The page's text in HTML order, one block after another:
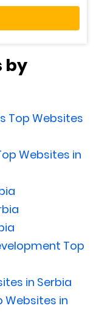
by
Top Websites
Websites in
Top
in Serbia
Websites in